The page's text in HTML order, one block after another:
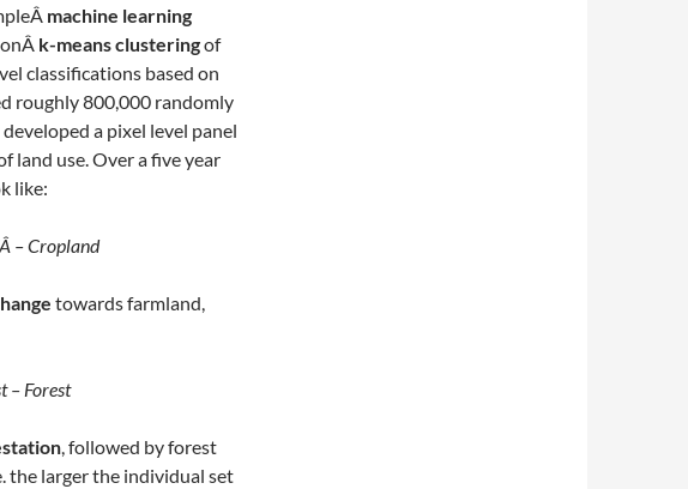
machine learning
k-means clusteringof
classifications based on
roughly 800,000 randomly
a pixel level panel
land use. Over a five year
like:
– Cropland
towards farmland,
– Forest
, followed by forest
the larger the individual set